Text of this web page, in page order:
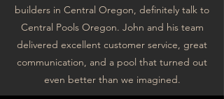
builders in Central Oregon, definitely talk to
Central Pools Oregon. John and his team
delivered excellent customer service, great
communication, and a pool that turned out
even better than we imagined.